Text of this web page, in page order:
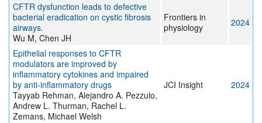
CFTR dysfunction leads to defective
bacterial eradication on cystic fibrosis
airways.
Wu M, Chen JH
Frontiers in
physiology
2024
Epithelial responses to CFTR
modulators are improved by
inflammatory cytokines and impaired
by anti-inflammatory drugs
Tayyab Rehman, Alejandro A. Pezzulo,
Andrew L. Thurman, Rachel L.
Zemans, Michael Welsh
JCI Insight 2024